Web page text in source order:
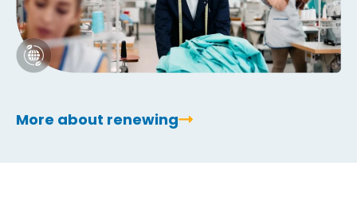
More about renewing